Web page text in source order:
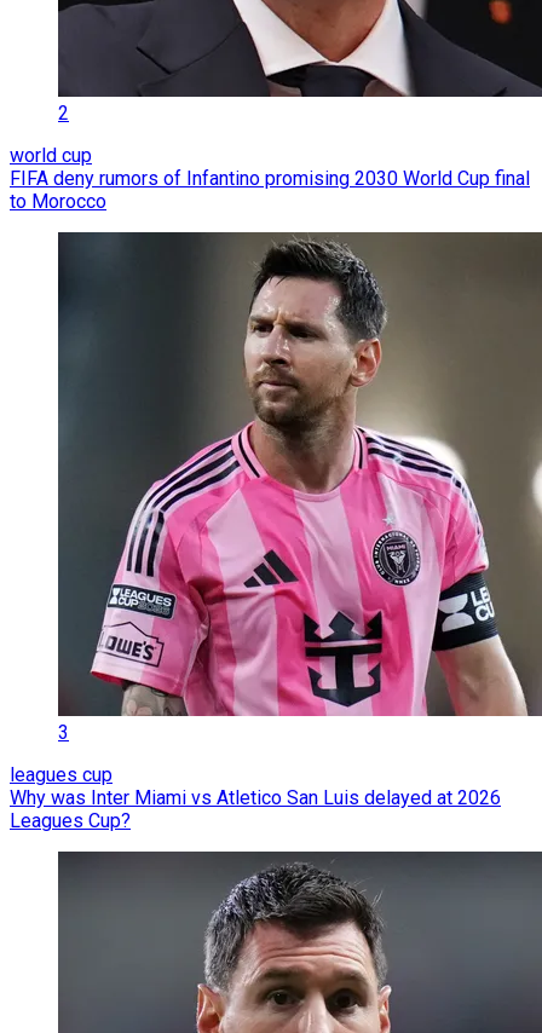
2
world cup
FIFA deny rumors of Infantino promising 2030 World Cup final
to Morocco
3
leagues cup
Why was Inter Miami vs Atletico San Luis delayed at 2026
Leagues Cup?